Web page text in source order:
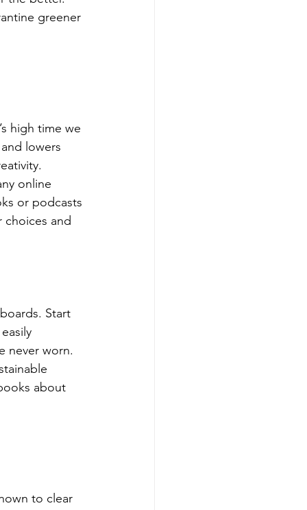
greener
high time we
lowers
online
or podcasts
choices and
Start
never worn.
about
to clear